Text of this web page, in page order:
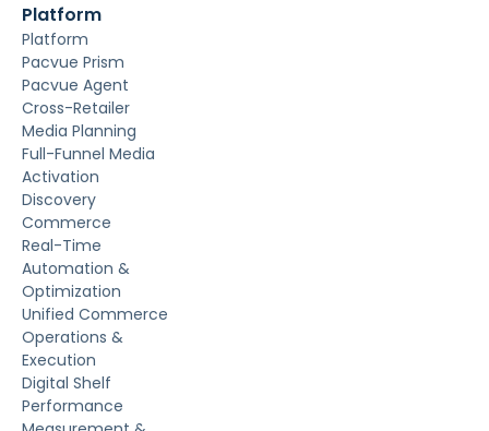
Platform
Platform
Pacvue Prism
Pacvue Agent
Cross-Retailer
Media Planning
Full-Funnel Media
Activation
Discovery
Commerce
Real-Time
Automation &
Optimization
Unified Commerce
Operations &
Execution
Digital Shelf
Performance